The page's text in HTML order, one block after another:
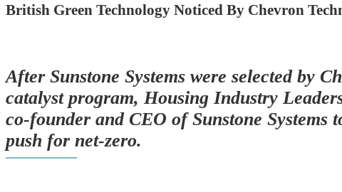
British Green Technology Noticed By Chevron
After Sunstone Systems were selected by
catalyst program, Housing Industry
co-founder and CEO of Sunstone Systems
push for net-zero.